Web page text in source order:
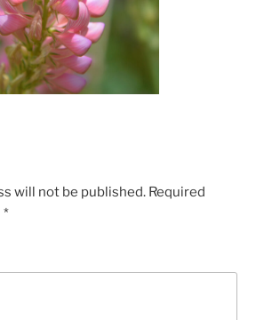
will not be published. Required
*